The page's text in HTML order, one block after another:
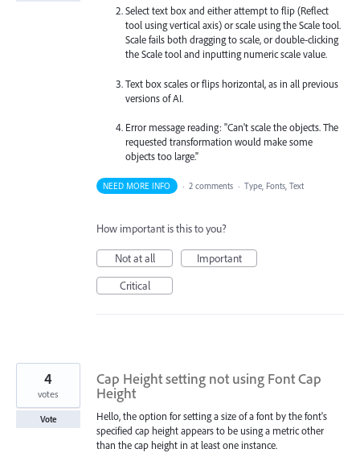
Select text box and either attempt to flip (Reflect
tool using vertical axis) or scale using the Scale tool.
Scale fails both dragging to scale, or double-clicking
the Scale tool and inputting numeric scale value.
Text box scales or flips horizontal, as in all previous
versions of AI.
Error message reading: "Can't scale the objects. The
requested transformation would make some
objects too large."
NEED MORE INFO · 2 comments · Type, Fonts, Text
How important is this to you?
Not at all
Important
Critical
Cap Height setting not using Font Cap
Height
Hello, the option for setting a size of a font by the font's
specified cap height appears to be using a metric other
than the cap height in at least one instance.
4
votes
Vote